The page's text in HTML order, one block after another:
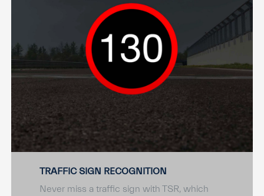
TRAFFIC SIGN RECOGNITION
Never miss a traffic sign with TSR, which